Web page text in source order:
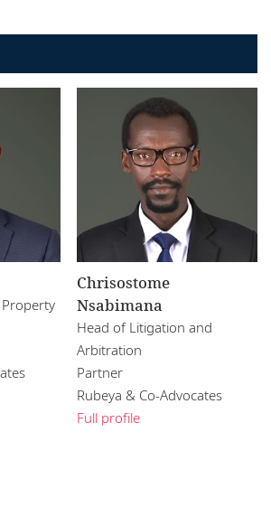
Chrisostome
Nsabimana
Head of Litigation and
Arbitration
Partner
Rubeya & Co-Advocates
Full profile